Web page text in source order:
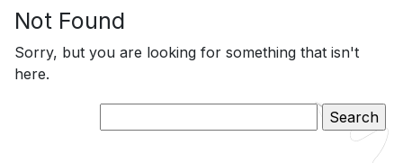
Not Found
Sorry, but you are looking for something that isn't
here.
for: